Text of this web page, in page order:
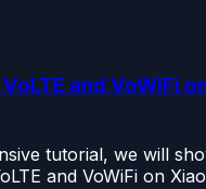
and VoWiFi
tutorial, we will
and VoWiFi on